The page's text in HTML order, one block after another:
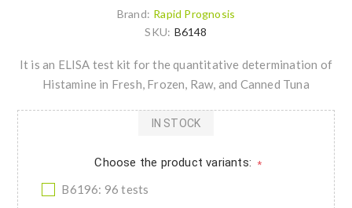
Brand: Rapid Prognosis
SKU: B6148
It is an ELISA test kit for the quantitative determination of
Histamine in Fresh, Frozen, Raw, and Canned Tuna
Choose the product variants: *
B6196: 96 tests
IN STOCK